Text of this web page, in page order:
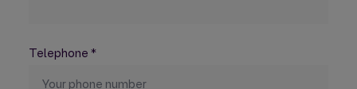
Telephone *